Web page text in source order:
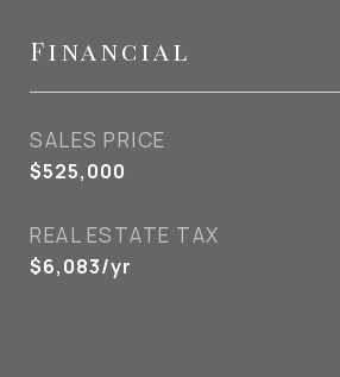
Financial
SALES PRICE
$525,000
REAL ESTATE TAX
$6,083/yr